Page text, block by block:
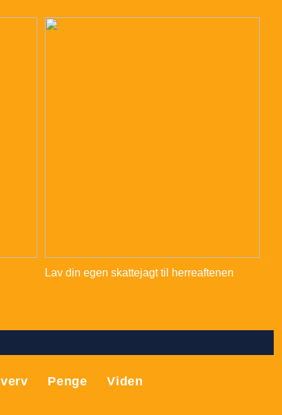
Lav din egen skattejagt til herreaftenen
Penge Viden